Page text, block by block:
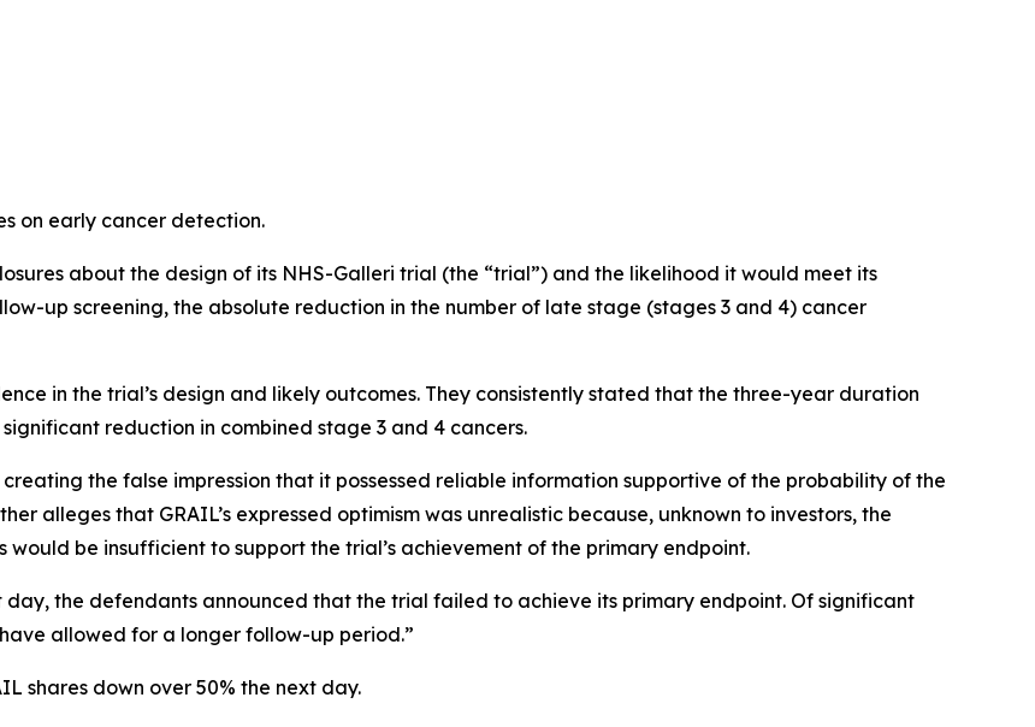
on early cancer detection.
about the design of its NHS-Galleri trial (the “trial”) and the likelihood it would meet its
up screening, the absolute reduction in the number of late stage (stages 3 and 4) cancer
in the trial’s design and likely outcomes. They consistently stated that the three-year duration
reduction in combined stage 3 and 4 cancers.
the false impression that it possessed reliable information supportive of the probability of the
alleges that GRAIL’s expressed optimism was unrealistic because, unknown to investors, the
be insufficient to support the trial’s achievement of the primary endpoint.
day, the defendants announced that the trial failed to achieve its primary endpoint. Of significant
allowed for a longer follow-up period.”
shares down over 50% the next day.